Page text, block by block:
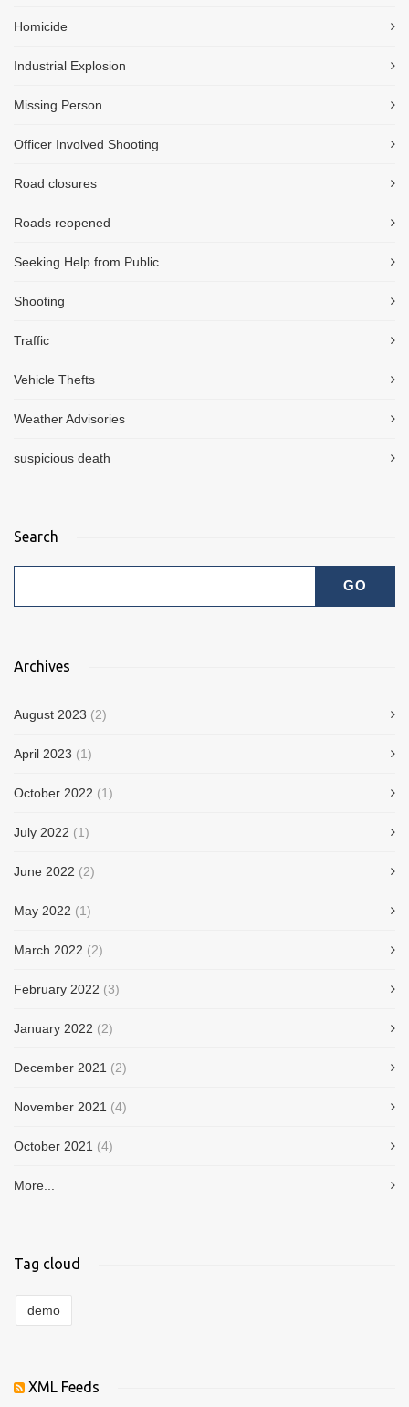
Homicide
Industrial Explosion
Missing Person
Officer Involved Shooting
Road closures
Roads reopened
Seeking Help from Public
Shooting
Traffic
Vehicle Thefts
Weather Advisories
suspicious death
Search
Archives
August 2023 (2)
April 2023 (1)
October 2022 (1)
July 2022 (1)
June 2022 (2)
May 2022 (1)
March 2022 (2)
February 2022 (3)
January 2022 (2)
December 2021 (2)
November 2021 (4)
October 2021 (4)
More...
Tag cloud
demo
XML Feeds